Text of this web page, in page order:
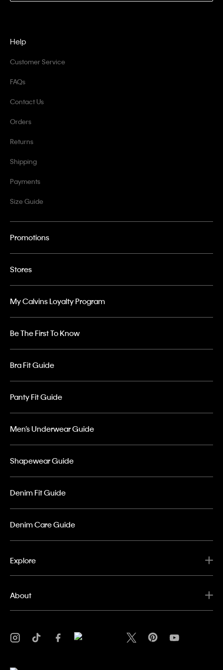
Help
Customer Service
FAQs
Contact Us
Orders
Returns
Shipping
Payments
Size Guide
Promotions
Stores
My Calvins Loyalty Program
Be The First To Know
Bra Fit Guide
Panty Fit Guide
Men’s Underwear Guide
Shapewear Guide
Denim Fit Guide
Denim Care Guide
Explore
About